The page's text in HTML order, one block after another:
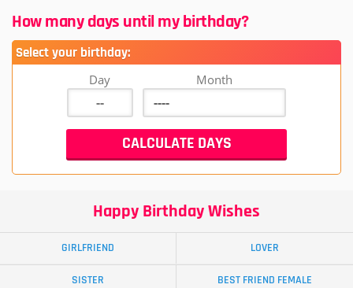
How many days until my birthday?
Select your birthday:
Day Month
Happy Birthday Wishes
GIRLFRIEND LOVER
SISTER BEST FRIEND FEMALE